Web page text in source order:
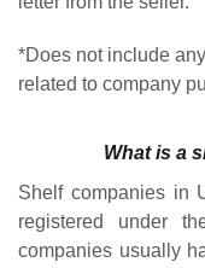
*Does not include
related to company
What is a
Shelf companies in
registered under
companies usually